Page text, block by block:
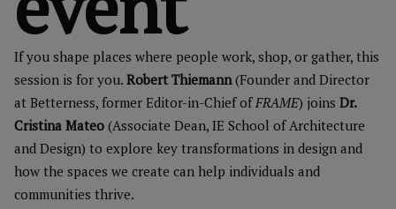
If you shape places where people work, shop, or gather, this
session is for you. Robert Thiemann(Founder and Director
at Betterness, former Editor-in-Chief ofFRAME) joins Dr.
Cristina Mateo (Associate Dean, IE School of Architecture
and Design) to explore key transformations in design and
how the spaces we create can help individuals and
communities thrive.